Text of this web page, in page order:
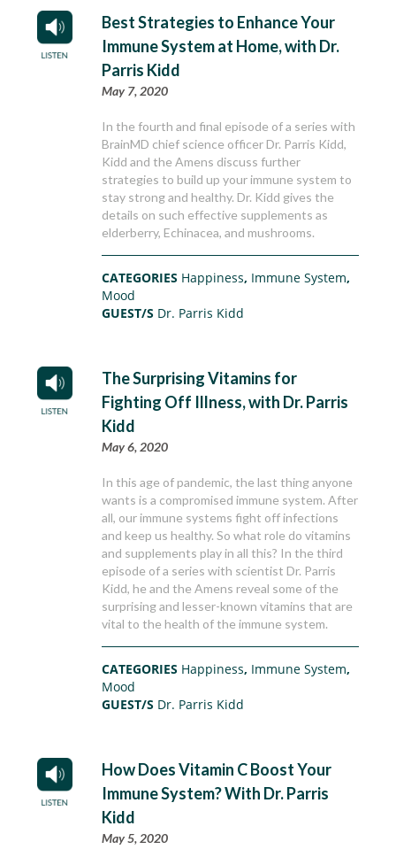
Best Strategies to Enhance Your
Immune System at Home, with Dr.
Parris Kidd
May 7, 2020
In the fourth and final episode of a series with
BrainMD chief science officer Dr. Parris Kidd,
Kidd and the Amens discuss further
strategies to build up your immune system to
stay strong and healthy. Dr. Kidd gives the
details on such effective supplements as
elderberry, Echinacea, and mushrooms.
CATEGORIES Happiness, Immune System,
Mood
GUEST/S Dr. Parris Kidd
The Surprising Vitamins for
Fighting Off Illness, with Dr. Parris
Kidd
May 6, 2020
In this age of pandemic, the last thing anyone
wants is a compromised immune system. After
all, our immune systems fight off infections
and keep us healthy. So what role do vitamins
and supplements play in all this? In the third
episode of a series with scientist Dr. Parris
Kidd, he and the Amens reveal some of the
surprising and lesser-known vitamins that are
vital to the health of the immune system.
CATEGORIES Happiness, Immune System,
Mood
GUEST/S Dr. Parris Kidd
How Does Vitamin C Boost Your
Immune System? With Dr. Parris
Kidd
May 5, 2020